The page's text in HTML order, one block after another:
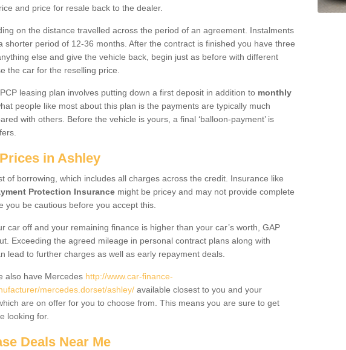
and price for resale back to the dealer.
on the distance travelled across the period of an agreement. Instalments
shorter period of 12-36 months. After the contract is finished you have three
else and give the vehicle back, begin just as before with different
the car for the reselling price.
leasing plan involves putting down a first deposit in addition to monthly
people like most about this plan is the payments are typically much
with others. Before the vehicle is yours, a final ‘balloon-payment’ is
in Ashley
of borrowing, which includes all charges across the credit. Insurance like
Protection Insurance might be pricey and may not provide complete
you be cautious before you accept this.
car off and your remaining finance is higher than your car’s worth, GAP
Exceeding the agreed mileage in personal contract plans along with
lead to further charges as well as early repayment deals.
also have Mercedes http://www.car-finance-
mercedes.dorset/ashley/ available closest to you and your
are on offer for you to choose from. This means you are sure to get
looking for.
Deals Near Me